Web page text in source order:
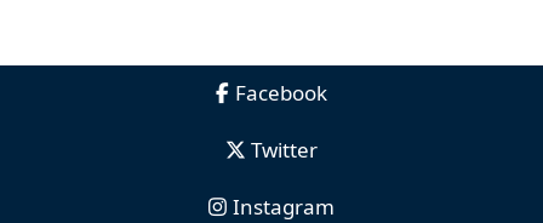
Facebook
Twitter
Instagram